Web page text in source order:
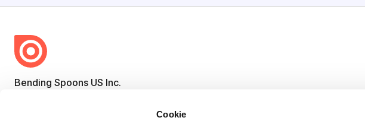
Cookie
Bending Spoons US Inc.